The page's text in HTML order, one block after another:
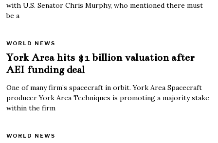
with U.S. Senator Chris Murphy, who mentioned there must
be a
WORLD NEWS
York Area hits $1 billion valuation after
AEI funding deal
One of many firm’s spacecraft in orbit. York Area Spacecraft
producer York Area Techniques is promoting a majority stake
within the firm
WORLD NEWS